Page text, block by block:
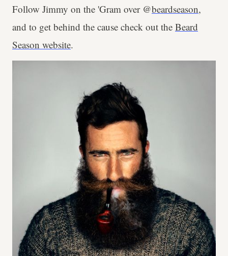
Follow Jimmy on the 'Gram over @beardseason,
and to get behind the cause check out the Beard
Season website.